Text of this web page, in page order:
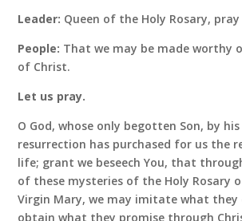
Leader: Queen of the Holy Rosary,
People: That we may be made worthy
of Christ.
Let us pray.
O God, whose only begotten Son, by
resurrection has purchased for us the
life; grant we beseech You, that
of these mysteries of the Holy Rosary
Virgin Mary, we may imitate what they
obtain what they promise through